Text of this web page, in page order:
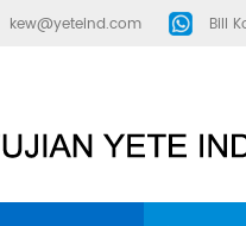
kew@yeteind.com Bill